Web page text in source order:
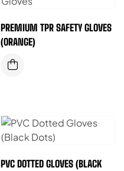
PREMIUM TPR SAFETY GLOVES
(ORANGE)
PVC DOTTED GLOVES (BLACK